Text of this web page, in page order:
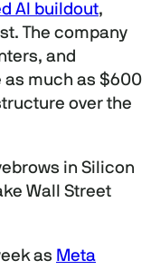
AI buildout,
The company
and
as much as $600
over the
in Silicon
Wall Street
as Meta